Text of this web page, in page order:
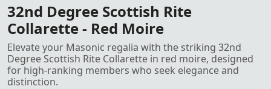
32nd Degree Scottish Rite
Collarette - Red Moire
Elevate your Masonic regalia with the striking 32nd
Degree Scottish Rite Collarette in red moire, designed
for high-ranking members who seek elegance and
distinction.